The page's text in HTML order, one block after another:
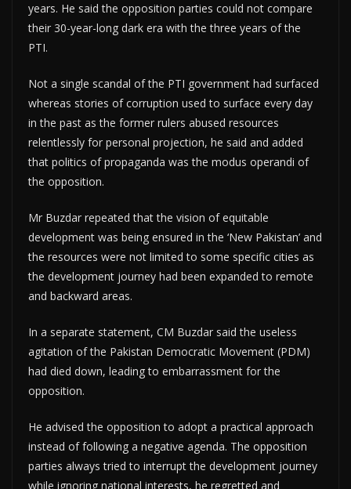
years. He said the opposition parties could not compare
their 30-year-long dark era with the three years of the
PTI.
Not a single scandal of the PTI government had surfaced
whereas stories of corruption used to surface every day
in the past as the former rulers abused resources
relentlessly for personal projection, he said and added
that politics of propaganda was the modus operandi of
the opposition.
Mr Buzdar repeated that the vision of equitable
development was being ensured in the ‘New Pakistan’ and
the resources were not limited to some specific cities as
the development journey had been expanded to remote
and backward areas.
In a separate statement, CM Buzdar said the useless
agitation of the Pakistan Democratic Movement (PDM)
had died down, leading to embarrassment for the
opposition.
He advised the opposition to adopt a practical approach
instead of following a negative agenda. The opposition
parties always tried to interrupt the development journey
while ignoring national interests, he regretted and